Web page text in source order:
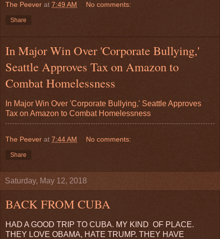
The Peever at 7:49 AM No comments:
Share
In Major Win Over 'Corporate Bullying,'
Seattle Approves Tax on Amazon to
Combat Homelessness
In Major Win Over 'Corporate Bullying,' Seattle Approves
Tax on Amazon to Combat Homelessness
The Peever at 7:44 AM No comments:
Share
Saturday, May 12, 2018
BACK FROM CUBA
HAD A GOOD TRIP TO CUBA. MY KIND OF PLACE.
THEY LOVE OBAMA, HATE TRUMP. THEY HAVE